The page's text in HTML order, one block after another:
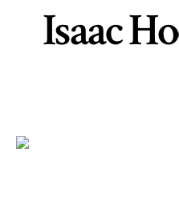
Isaac